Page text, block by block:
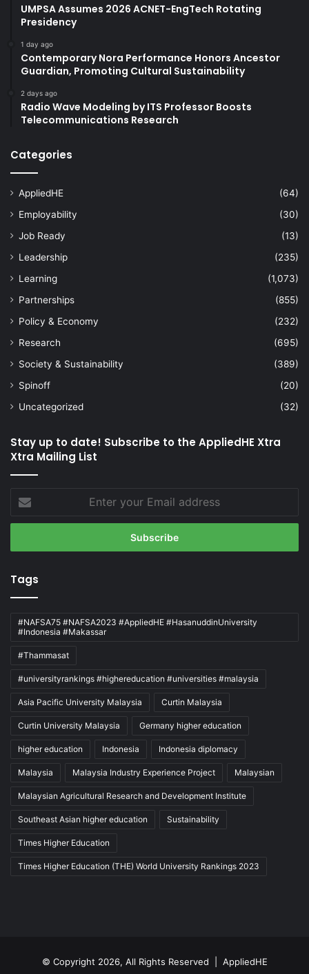
UMPSA Assumes 2026 ACNET-EngTech Rotating
Presidency
1 day ago
Contemporary Nora Performance Honors Ancestor
Guardian, Promoting Cultural Sustainability
2 days ago
Radio Wave Modeling by ITS Professor Boosts
Telecommunications Research
Categories
AppliedHE
(64)
Employability
(30)
Job Ready
(13)
Leadership
(235)
Learning
(1,073)
Partnerships
(855)
Policy & Economy
(232)
Research
(695)
Society & Sustainability
(389)
Spinoff
(20)
Uncategorized
(32)
Stay up to date! Subscribe to the AppliedHE Xtra
Xtra Mailing List
your
Email
Tags
#NAFSA75 #NAFSA2023 #AppliedHE #HasanuddinUniversity
#Indonesia #Makassar
#Thammasat
#universityrankings #highereducation #universities #malaysia
Asia Pacific University Malaysia Curtin Malaysia
Curtin University Malaysia Germany higher education
higher education Indonesia Indonesia diplomacy
Malaysia Malaysia Industry Experience Project Malaysian
Malaysian Agricultural Research and Development Institute
Southeast Asian higher education Sustainability
Times Higher Education
Times Higher Education (THE) World University Rankings 2023
© Copyright 2026, All Rights Reserved | AppliedHE